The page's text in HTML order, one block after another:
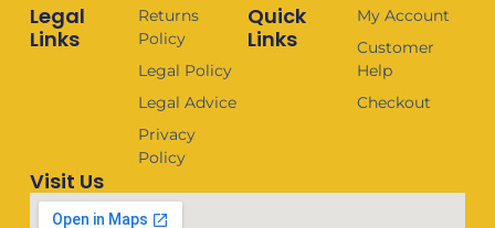
Legal
Links
Returns
Policy
Legal Policy
Legal Advice
Privacy
Policy
Quick
Links
My Account
Customer
Help
Checkout
Visit Us